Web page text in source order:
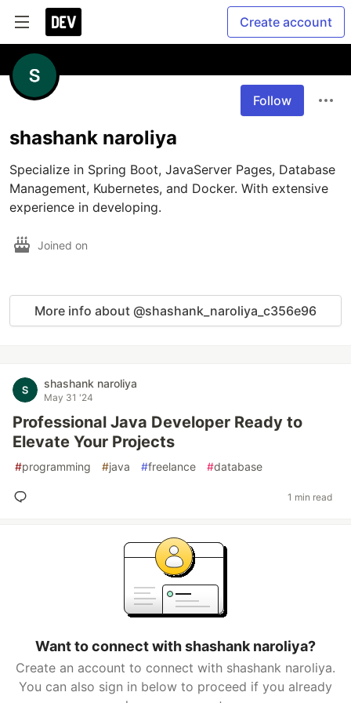
Create account
Follow
shashank naroliya
Specialize in Spring Boot, JavaServer Pages, Database
Management, Kubernetes, and Docker. With extensive
experience in developing.
Joined on
More info about @shashank_naroliya_c356e96
shashank naroliya
May 31 '24
Professional Java Developer Ready to
Elevate Your Projects
#programming #java #freelance #database
1 min read
Want to connect with shashank naroliya?
Create an account to connect with shashank naroliya.
You can also sign in below to proceed if you already